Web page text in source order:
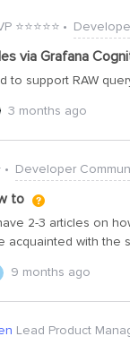
⭐️⭐️⭐️⭐️⭐️
via Grafana
to support RAW
3 months ago
Developer
to
2-3 articles on
acquainted with the
9 months ago
Lead Product